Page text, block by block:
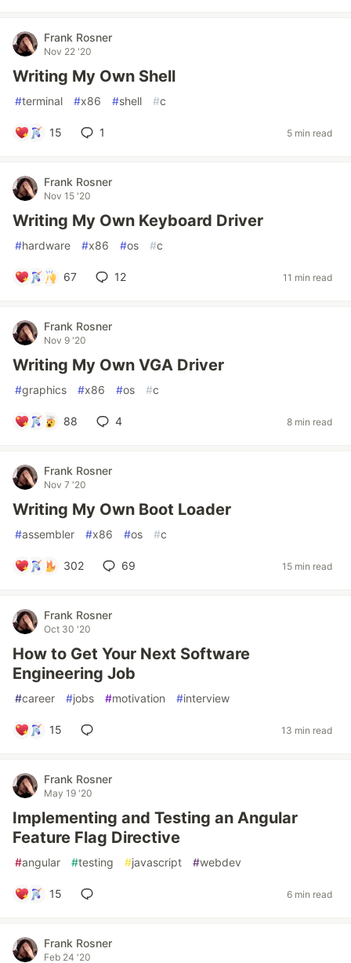
Frank Rosner
Nov 22 '20
Writing My Own Shell
#terminal #x86 #shell #c
15 1 5 min read
Frank Rosner
Nov 15 '20
Writing My Own Keyboard Driver
#hardware #x86 #os #c
67 12 11 min read
Frank Rosner
Nov 9 '20
Writing My Own VGA Driver
#graphics #x86 #os #c
88 4 8 min read
Frank Rosner
Nov 7 '20
Writing My Own Boot Loader
#assembler #x86 #os #c
302 69 15 min read
Frank Rosner
Oct 30 '20
How to Get Your Next Software
Engineering Job
#career #jobs #motivation #interview
15 13 min read
Frank Rosner
May 19 '20
Implementing and Testing an Angular
Feature Flag Directive
#angular #testing #javascript #webdev
15 6 min read
Frank Rosner
Feb 24 '20